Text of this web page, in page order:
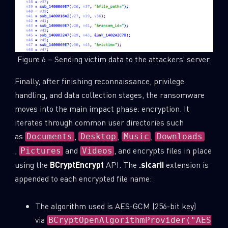
Figure 6 – Sending victim data to the attackers’ server.
Finally, after finishing reconnaissance, privilege
handling, and data collection stages, the ransomware
moves into the main impact phase: encryption. It
iterates through common user directories such
as Documents , Desktop , Music , Downloads
, Pictures and Videos , and encrypts files in place
using the BCryptEncrypt API. The .sicariiextension is
appended to each encrypted file name:
The algorithm used is AES-GCM (256-bit key)
via BCryptOpenAlgorithmProvider("AES